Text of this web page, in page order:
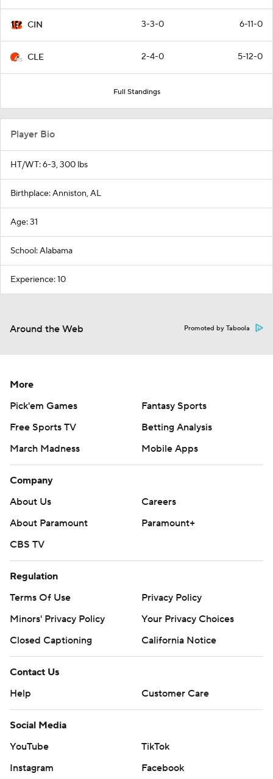
CIN 3-3-0 6-11-0
CLE 2-4-0 5-12-0
Full Standings
Player Bio
HT/WT: 6-3, 300 lbs
Birthplace: Anniston, AL
Age: 31
School: Alabama
Experience: 10
Around the Web Promoted by Taboola
More
Pick'em Games
Fantasy Sports
Free Sports TV
Betting Analysis
March Madness
Mobile Apps
Company
About Us
Careers
About Paramount
Paramount+
CBS TV
Regulation
Terms Of Use
Privacy Policy
Minors' Privacy Policy
Your Privacy Choices
Closed Captioning
California Notice
Contact Us
Help
Customer Care
Social Media
YouTube
TikTok
Instagram
Facebook